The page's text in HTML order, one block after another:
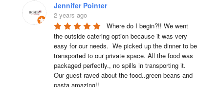
Jennifer Pointer
2 years ago
Where do I begin?!! We went
the outside catering option because it was very
easy for our needs.  We picked up the dinner to be
transported to our private space. All the food was
packaged perfectly., no spills in transporting it.
Our guest raved about the food..green beans and
pasta amazing!!